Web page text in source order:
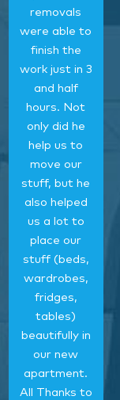
removals
were able to
finish the
work just in 3
and half
hours. Not
only did he
help us to
move our
stuff, but he
also helped
us a lot to
place our
stuff (beds,
wardrobes,
fridges,
tables)
beautifully in
our new
apartment.
All Thanks to